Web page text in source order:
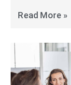
Read More »